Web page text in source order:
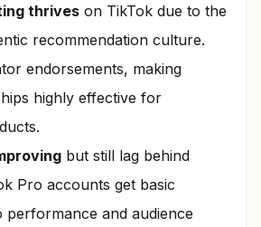
thrives on TikTok due to the
recommendation culture.
endorsements, making
highly effective for
but still lag behind
Pro accounts get basic
performance and audience